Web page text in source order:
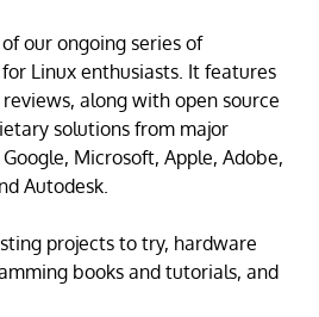
our ongoing series of
for Linux enthusiasts. It features
along with open source
solutions from major
Microsoft, Apple, Adobe,
Autodesk.
projects to try, hardware
books and tutorials, and